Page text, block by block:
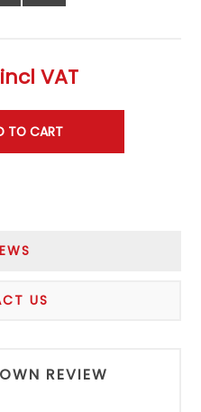
VAT
US
REVIEW